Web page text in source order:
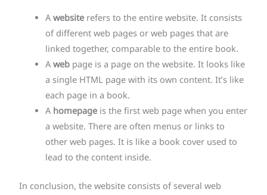
Awebsite refers to the entire website. It consists
of different web pages or web pages that are
linked together, comparable to the entire book.
Aweb page is a page on the website. It looks like
a single HTML page with its own content. It’s like
each page in a book.
A homepage is the first web page when you enter
a website. There are often menus or links to
other web pages. It is like a book cover used to
lead to the content inside.
In conclusion, the website consists of several web